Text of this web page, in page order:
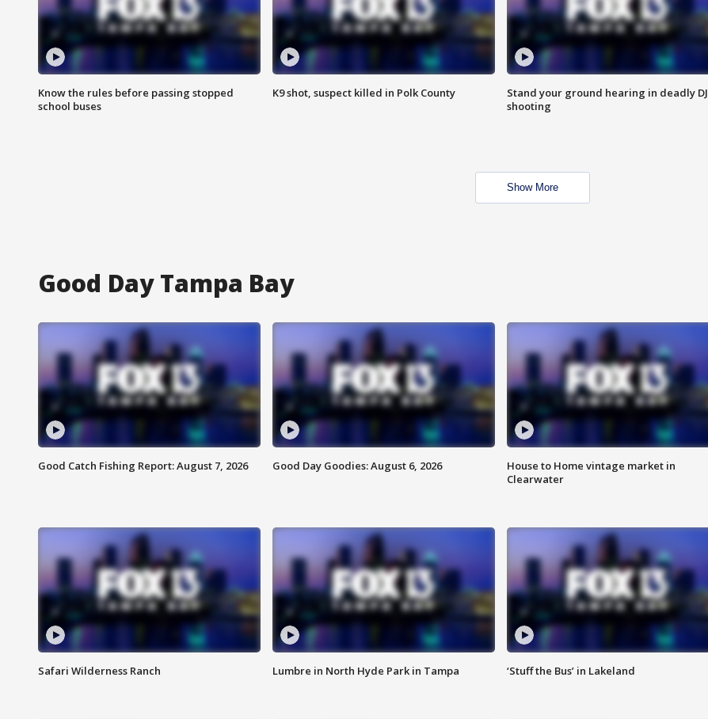
Know the rules before passing stopped
school buses
K9 shot, suspect killed in Polk County
Stand your ground hearing in deadly DJ
shooting
Show More
Good Day Tampa Bay
Good Catch Fishing Report: August 7, 2026 Good Day Goodies: August 6, 2026
House to Home vintage market in
Clearwater
Safari Wilderness Ranch Lumbre in North Hyde Park in Tampa ‘Stuff the Bus’ in Lakeland